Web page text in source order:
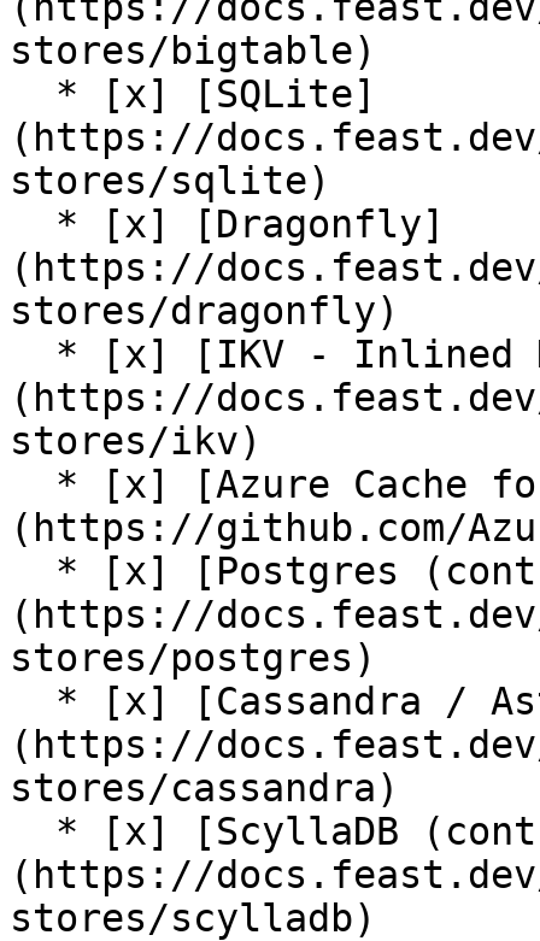
stores/bigtable)
(https://
stores/sqlite)
(https://
stores/dragonfly)
(https://
stores/ikv)
(https://github.com/
(https://
stores/postgres)
(https://
stores/cassandra)
(https://
stores/scylladb)